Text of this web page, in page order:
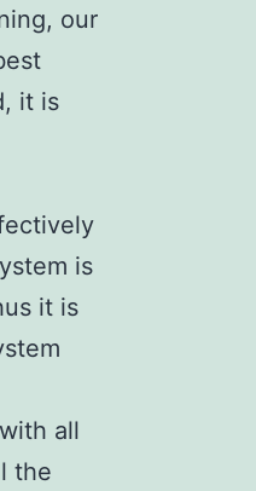
our
it is
is
it is
all
the